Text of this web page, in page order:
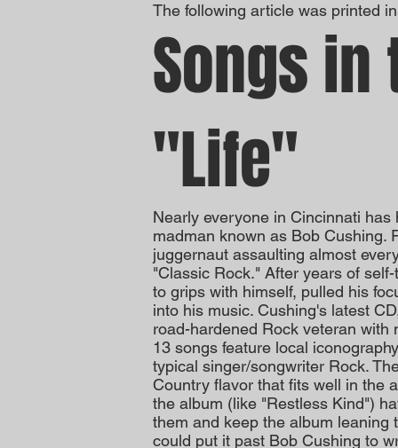
The following article was printed
Songs in
"Life"
Nearly everyone in Cincinnati
madman known as Bob Cushing.
juggernaut assaulting almost
"Classic Rock." After years of
to grips with himself, pulled his
into his music. Cushing's latest
road-hardened Rock veteran
13 songs feature local
typical singer/songwriter Rock.
Country flavor that fits well in the
the album (like "Restless Kind")
them and keep the album leaning
could put it past Bob Cushing to